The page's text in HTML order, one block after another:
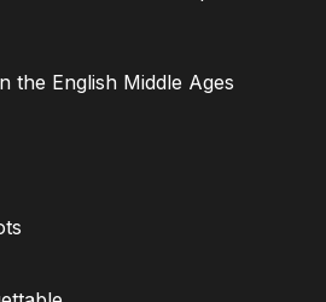
the English Middle Ages